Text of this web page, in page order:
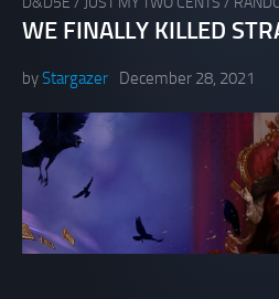
WE FINALLY KILLED
byStargazer December 28, 2021